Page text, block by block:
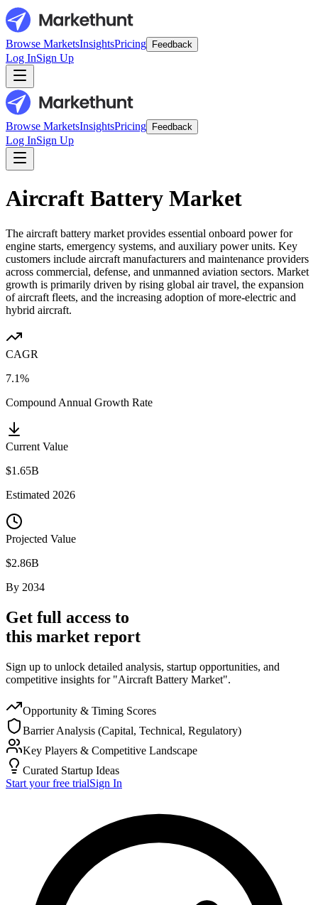
Browse MarketsInsightsPricing Feedback
Log InSign Up
Browse MarketsInsightsPricing Feedback
Log InSign Up
Aircraft Battery Market
The aircraft battery market provides essential onboard power for
engine starts, emergency systems, and auxiliary power units. Key
customers include aircraft manufacturers and maintenance providers
across commercial, defense, and unmanned aviation sectors. Market
growth is primarily driven by rising global air travel, the expansion
of aircraft fleets, and the increasing adoption of more-electric and
hybrid aircraft.
CAGR
7.1%
Compound Annual Growth Rate
Current Value
$1.65B
Estimated 2026
Projected Value
$2.86B
By 2034
Get full access to
this market report
Sign up to unlock detailed analysis, startup opportunities, and
competitive insights for "Aircraft Battery Market".
Opportunity & Timing Scores
Barrier Analysis (Capital, Technical, Regulatory)
Key Players & Competitive Landscape
Curated Startup Ideas
Start your free trialSign In